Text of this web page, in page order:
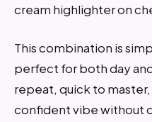
cream highlighter on
This combination is
perfect for both day
repeat, quick to
confident vibe without